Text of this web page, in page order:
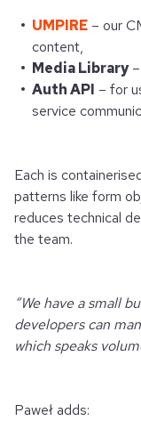
UMPIRE – our
content,
Media Library–
Auth API – for
service
Each is
patterns like form
reduces technical
the team.
“We have a small
developers can
which speaks
Paweł adds: